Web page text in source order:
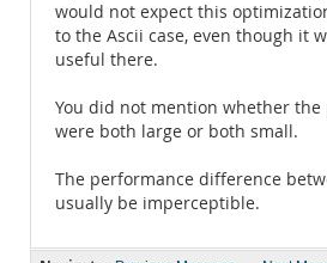
would not expect this
to the Ascii case, even though it
useful there.
You did not mention whether the
were both large or both small.
The performance difference
usually be imperceptible.